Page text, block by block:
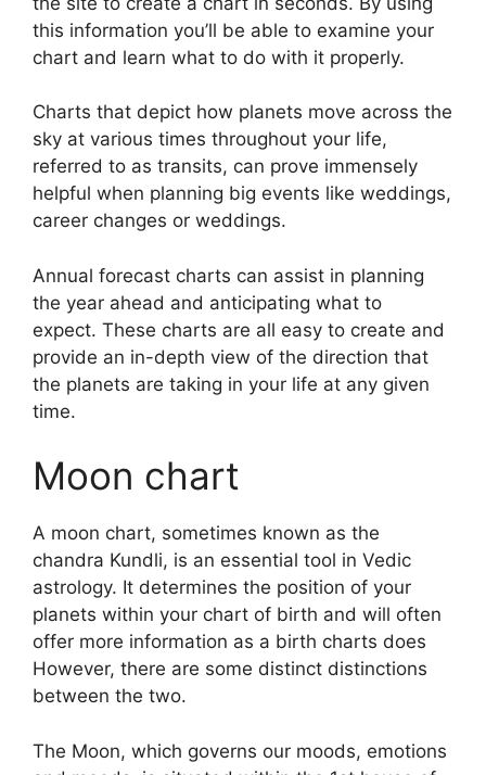
this information you’ll be able to examine your
chart and learn what to do with it properly.
Charts that depict how planets move across the
sky at various times throughout your life,
referred to as transits, can prove immensely
helpful when planning big events like weddings,
career changes or weddings.
Annual forecast charts can assist in planning
the year ahead and anticipating what to
expect. These charts are all easy to create and
provide an in-depth view of the direction that
the planets are taking in your life at any given
time.
Moon chart
A moon chart, sometimes known as the
chandra Kundli, is an essential tool in Vedic
astrology. It determines the position of your
planets within your chart of birth and will often
offer more information as a birth charts does
However, there are some distinct distinctions
between the two.
The Moon, which governs our moods, emotions